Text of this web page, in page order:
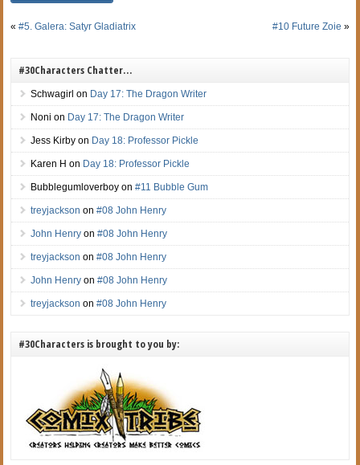
«#5. Galera: Satyr Gladiatrix #10 Future Zoie »
#30Characters Chatter…
Schwagirl on Day 17: The Dragon Writer
Noni on Day 17: The Dragon Writer
Jess Kirby on Day 18: Professor Pickle
Karen H on Day 18: Professor Pickle
Bubblegumloverboy on#11 Bubble Gum
treyjackson on#08 John Henry
John Henry on#08 John Henry
treyjackson on#08 John Henry
John Henry on#08 John Henry
treyjackson on#08 John Henry
#30Characters is brought to you by: